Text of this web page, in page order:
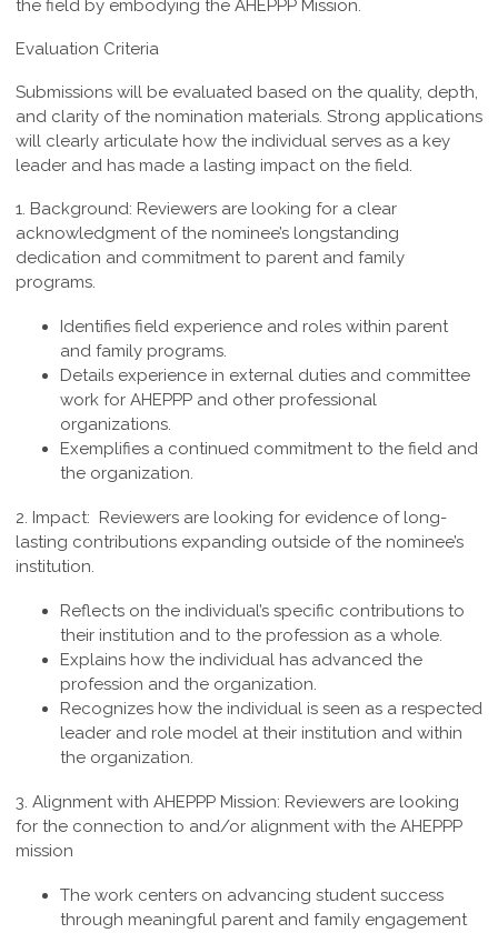
the field by embodying the AHEPPP Mission.
Evaluation Criteria
Submissions will be evaluated based on the quality, depth,
and clarity of the nomination materials. Strong applications
will clearly articulate how the individual serves as a key
leader and has made a lasting impact on the field.
1. Background: Reviewers are looking for a clear
acknowledgment of the nominee’s longstanding
dedication and commitment to parent and family
programs.
Identifies field experience and roles within parent
and family programs.
Details experience in external duties and committee
work for AHEPPP and other professional
organizations.
Exemplifies a continued commitment to the field and
the organization.
2. Impact: Reviewers are looking for evidence of long-
lasting contributions expanding outside of the nominee’s
institution.
Reflects on the individual’s specific contributions to
their institution and to the profession as a whole.
Explains how the individual has advanced the
profession and the organization.
Recognizes how the individual is seen as a respected
leader and role model at their institution and within
the organization.
3. Alignment with AHEPPP Mission: Reviewers are looking
for the connection to and/or alignment with the AHEPPP
mission
The work centers on advancing student success
through meaningful parent and family engagement